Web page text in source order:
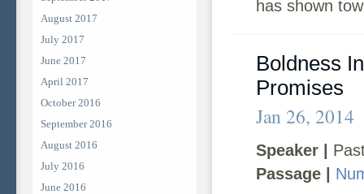
August 2017
July 2017
June 2017
April 2017
October 2016
September 2016
August 2016
July 2016
June 2016
has shown
Boldness
Promises
Jan 26, 2014
Speaker |
Passage |